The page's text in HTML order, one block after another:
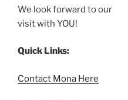
We look forward to our
visit with YOU!
Quick Links:
Contact Mona Here